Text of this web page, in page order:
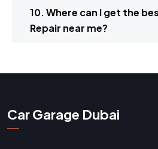
10. Where can I get the
Repair near me?
Car Garage Dubai